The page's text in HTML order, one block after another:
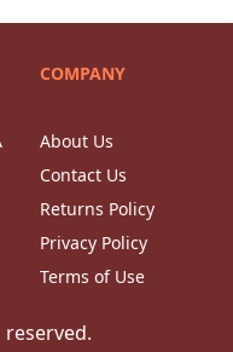
COMPANY
About Us
Contact Us
Returns Policy
Privacy Policy
Terms of Use